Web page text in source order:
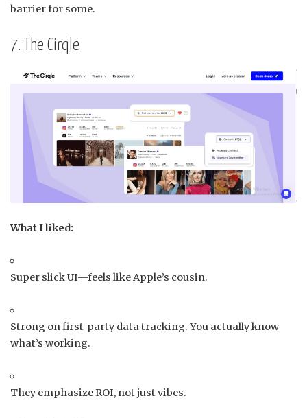
barrier for some.
7. The Cirqle
What I liked:
Super slick UI—feels like Apple’s cousin.
Strong on first-party data tracking. You actually know
what’s working.
They emphasize ROI, not just vibes.